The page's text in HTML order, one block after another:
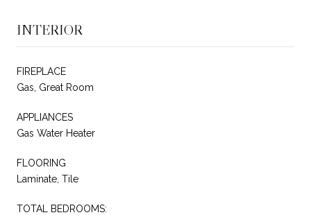
INTERIOR
FIREPLACE
Gas, Great Room
APPLIANCES
Gas Water Heater
FLOORING
Laminate, Tile
TOTAL BEDROOMS: